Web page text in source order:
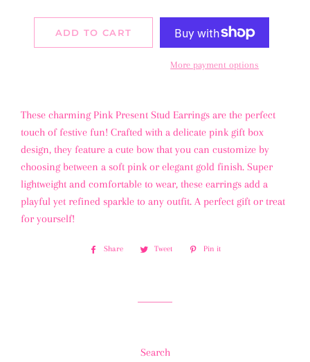
ADD TO CART
More payment options
These charming Pink Present Stud Earrings are the perfect
touch of festive fun! Crafted with a delicate pink gift box
design, they feature a cute bow that you can customize by
choosing between a soft pink or elegant gold finish. Super
lightweight and comfortable to wear, these earrings add a
playful yet refined sparkle to any outfit. A perfect gift or treat
for yourself!
Share
Share
Tweet
Tweet
Pin it
Search